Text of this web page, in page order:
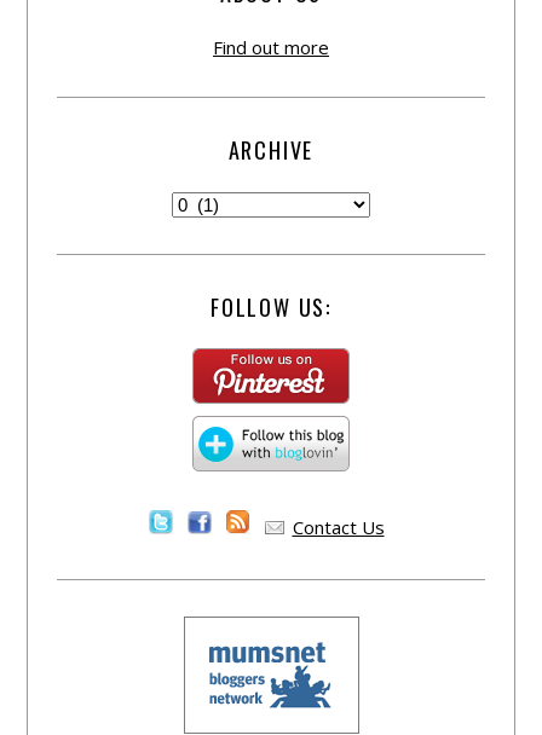
Find out more
ARCHIVE
FOLLOW US:
Contact Us